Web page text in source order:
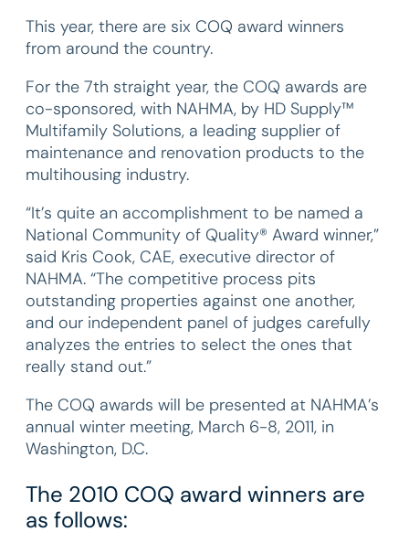
This year, there are six COQ award winners
from around the country.
For the 7th straight year, the COQ awards are
co-sponsored, with NAHMA, by HD Supply™
Multifamily Solutions, a leading supplier of
maintenance and renovation products to the
multihousing industry.
“It’s quite an accomplishment to be named a
National Community of Quality® Award winner,”
said Kris Cook, CAE, executive director of
NAHMA. “The competitive process pits
outstanding properties against one another,
and our independent panel of judges carefully
analyzes the entries to select the ones that
really stand out.”
The COQ awards will be presented at NAHMA’s
annual winter meeting, March 6-8, 2011, in
Washington, D.C.
The 2010 COQ award winners are
as follows: